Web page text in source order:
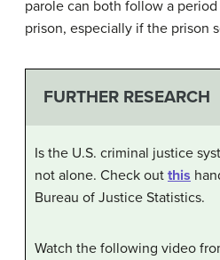
parole can both follow a
prison, especially if the prison
FURTHER RESEARCH
Is the U.S. criminal justice
not alone. Check out this
Bureau of Justice Statistics.
Watch the following video